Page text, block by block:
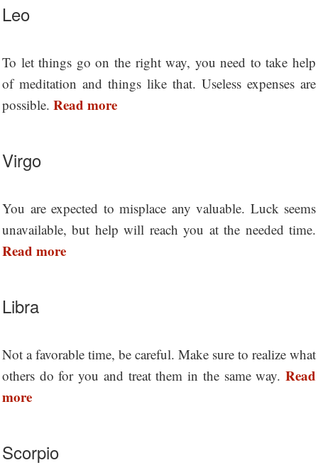
Leo
To let things go on the right way, you need to take help
of meditation and things like that. Useless expenses are
possible. Read more
Virgo
You are expected to misplace any valuable. Luck seems
unavailable, but help will reach you at the needed time.
Read more
Libra
Not a favorable time, be careful. Make sure to realize what
others do for you and treat them in the same way. Read
more
Scorpio